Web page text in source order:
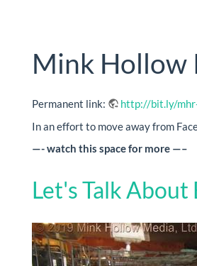
Mink Hollow
Permanent link:
http://bit.ly/
In an effort to move away from
—- watch this space for more —–
Let's Talk